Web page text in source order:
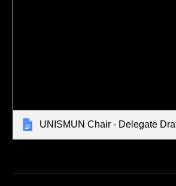
UNISMUN Chair - Delegate Draft